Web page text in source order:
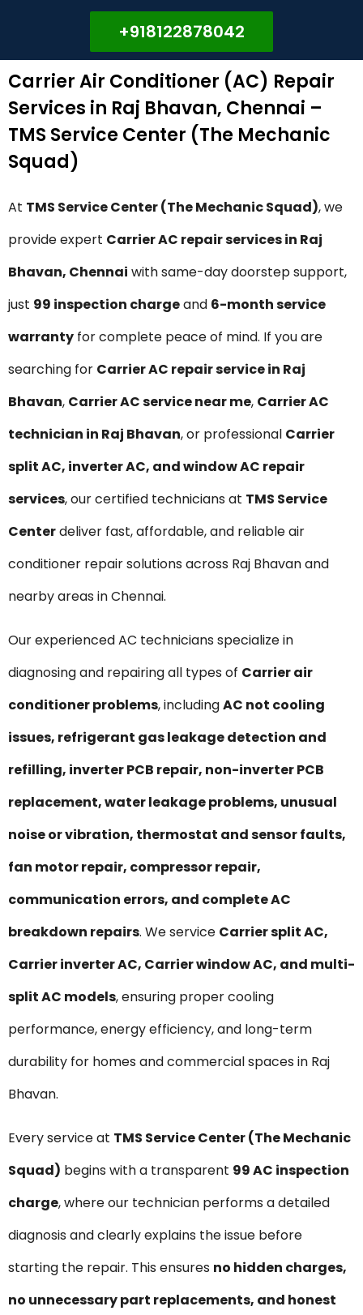
+918122878042
Carrier Air Conditioner (AC) Repair
Services in Raj Bhavan, Chennai –
TMS Service Center (The Mechanic
Squad)
At TMS Service Center (The Mechanic Squad), we
provide expert Carrier AC repair services in Raj
Bhavan, Chennai with same-day doorstep support,
just ₹99 inspection chargeand 6-month service
warranty for complete peace of mind. If you are
searching for Carrier AC repair service in Raj
Bhavan, Carrier AC service near me, Carrier AC
technician in Raj Bhavan, or professional Carrier
split AC, inverter AC, and window AC repair
services, our certified technicians at TMS Service
Centerdeliver fast, affordable, and reliable air
conditioner repair solutions across Raj Bhavan and
nearby areas in Chennai.
Our experienced AC technicians specialize in
diagnosing and repairing all types of Carrier air
conditioner problems, includingAC not cooling
issues, refrigerant gas leakage detection and
refilling, inverter PCB repair, non-inverter PCB
replacement, water leakage problems, unusual
noise or vibration, thermostat and sensor faults,
fan motor repair, compressor repair,
communication errors, and complete AC
breakdown repairs. We service Carrier split AC,
Carrier inverter AC, Carrier window AC, and multi-
split AC models, ensuring proper cooling
performance, energy efficiency, and long-term
durability for homes and commercial spaces in Raj
Bhavan.
Every service at TMS Service Center (The Mechanic
Squad) begins with a transparent ₹99 AC inspection
charge, where our technician performs a detailed
diagnosis and clearly explains the issue before
starting the repair. This ensures no hidden charges,
no unnecessary part replacements, and honest